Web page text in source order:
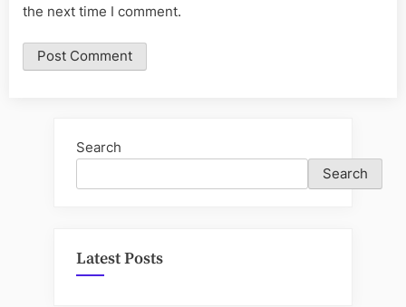
the next time I comment.
Search
Search
Latest Posts